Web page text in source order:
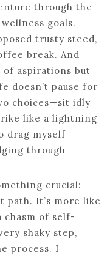
through the
goals.
trusty steed,
break. And
aspirations but
doesn’t pause for
choices—sit idly
like a lightning
drag myself
through
crucial:
path. It’s more like
chasm of self-
shaky step,
process. I